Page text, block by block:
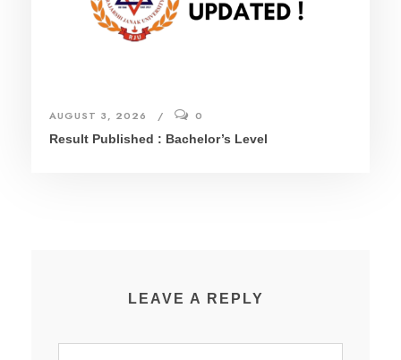
AUGUST 3, 2026
0
Result Published : Bachelor’s Level
LEAVE A REPLY